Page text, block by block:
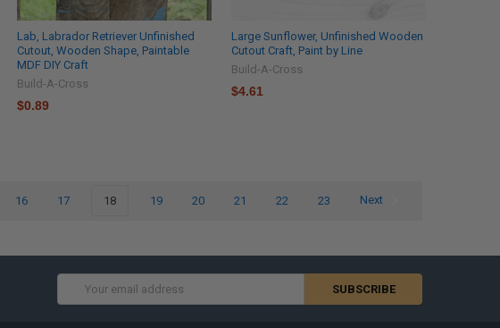
Lab, Labrador Retriever Unfinished
Cutout, Wooden Shape, Paintable
MDF DIY Craft
Build-A-Cross
$0.89
Large Sunflower, Unfinished Wooden
Cutout Craft, Paint by Line
Build-A-Cross
$4.61
16 17 18 19 20 21 22 23 Next